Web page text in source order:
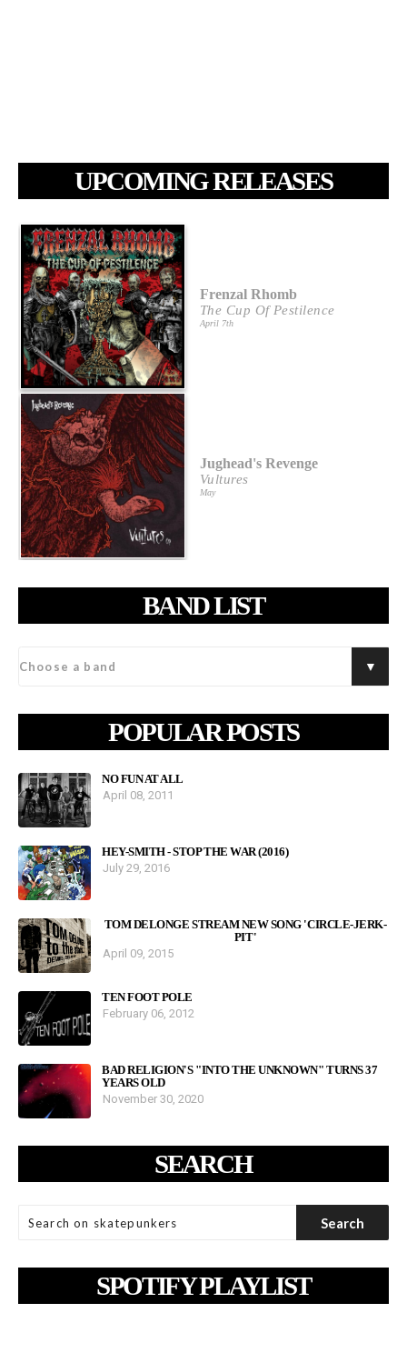
UPCOMING RELEASES
Frenzal Rhomb
The Cup Of Pestilence
April 7th
Jughead's Revenge
Vultures
May
BAND LIST
POPULAR POSTS
NO FUN AT ALL
April 08, 2011
HEY-SMITH - STOP THE WAR (2016)
July 29, 2016
TOM DELONGE STREAM NEW SONG 'CIRCLE-JERK-
PIT'
April 09, 2015
TEN FOOT POLE
February 06, 2012
BAD RELIGION'S "INTO THE UNKNOWN" TURNS 37
YEARS OLD
November 30, 2020
SEARCH
SPOTIFY PLAYLIST